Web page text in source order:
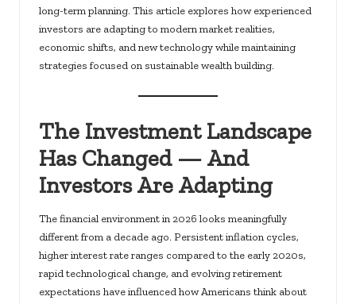
long-term planning. This article explores how experienced
investors are adapting to modern market realities,
economic shifts, and new technology while maintaining
strategies focused on sustainable wealth building.
The Investment Landscape
Has Changed — And
Investors Are Adapting
The financial environment in 2026 looks meaningfully
different from a decade ago. Persistent inflation cycles,
higher interest rate ranges compared to the early 2020s,
rapid technological change, and evolving retirement
expectations have influenced how Americans think about